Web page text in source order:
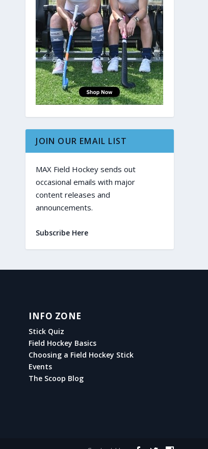
JOIN OUR EMAIL LIST
MAX Field Hockey sends out
occasional emails with major
content releases and
announcements.
Subscribe Here
INFO ZONE
Stick Quiz
Field Hockey Basics
Choosing a Field Hockey Stick
Events
The Scoop Blog